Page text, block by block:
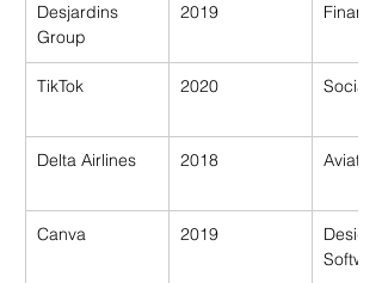
Desjardins
Group
2019
TikTok 2020 Social
Delta Airlines 2018 Aviation
Canva 2019
Design
Software